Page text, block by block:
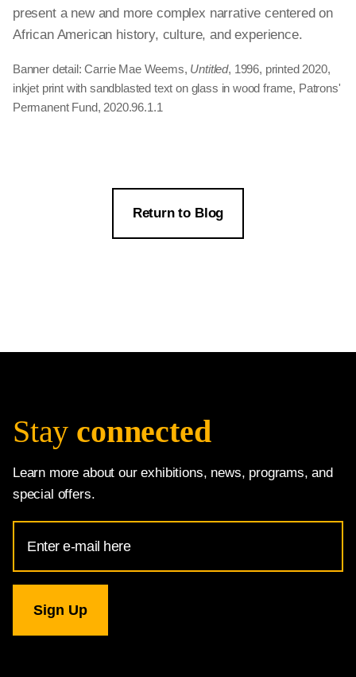
present a new and more complex narrative centered on
African American history, culture, and experience.
Banner detail: Carrie Mae Weems, Untitled, 1996, printed 2020,
inkjet print with sandblasted text on glass in wood frame, Patrons'
Permanent Fund, 2020.96.1.1
Return to Blog
Stay connected
Learn more about our exhibitions, news, programs, and
special offers.
Address
for
Gallery
newsletter